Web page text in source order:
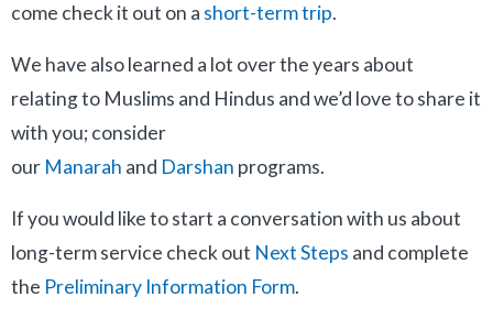
come check it out on a short-term trip.
We have also learned a lot over the years about
relating to Muslims and Hindus and we’d love to share it
with you; consider
our Manarah and Darshan programs.
If you would like to start a conversation with us about
long-term service check out Next Steps and complete
the Preliminary Information Form.